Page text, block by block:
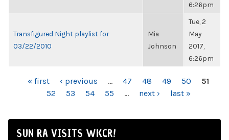
6:26pm
Transfigured Night playlist for
03/22/2010
Mia
Johnson
Tue, 2
May
2017,
6:26pm
PAGES« first ‹ previous … 47 48 49 50
51
52
53 54 55 … next › last »
SUN RA VISITS WKCR!